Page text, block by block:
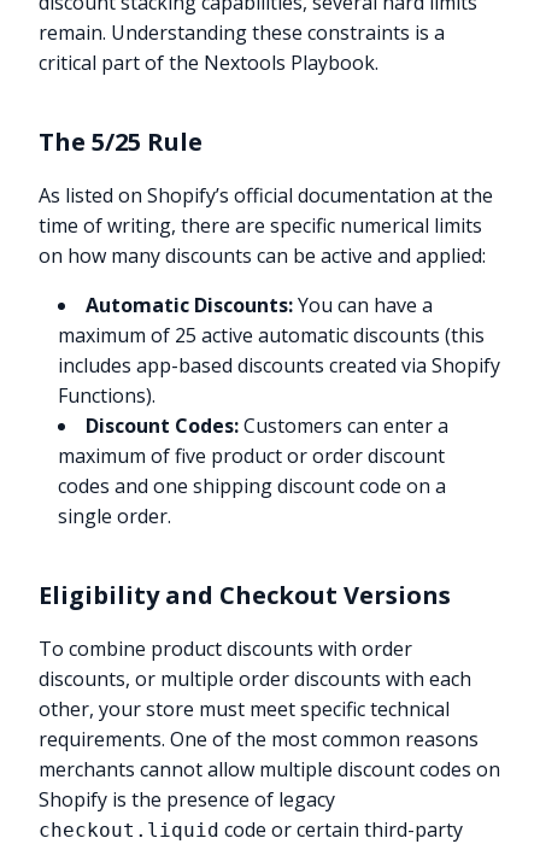
remain. Understanding these constraints is a
critical part of the Nextools Playbook.
The 5/25 Rule
As listed on Shopify’s official documentation at the
time of writing, there are specific numerical limits
on how many discounts can be active and applied:
Automatic Discounts:You can have a
maximum of 25 active automatic discounts (this
includes app-based discounts created via Shopify
Functions).
Discount Codes:Customers can enter a
maximum of five product or order discount
codes and one shipping discount code on a
single order.
Eligibility and Checkout Versions
To combine product discounts with order
discounts, or multiple order discounts with each
other, your store must meet specific technical
requirements. One of the most common reasons
merchants cannot allow multiple discount codes on
Shopify is the presence of legacy
checkout.liquid code or certain third-party